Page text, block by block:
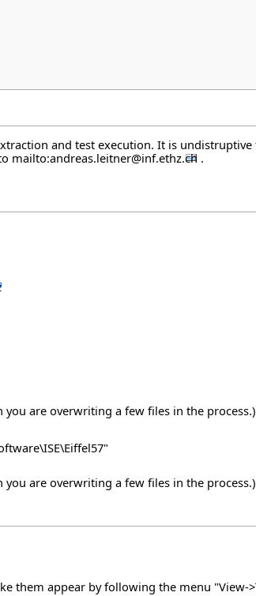
and test execution. It is
mailto:andreas.leitner@inf.ethz.ch .
are overwriting a few files in the process.)
are overwriting a few files in the process.)
them appear by following the menu "View-